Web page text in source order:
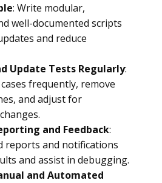
: Write modular,
well-documented scripts
and reduce
Update Tests Regularly:
frequently, remove
and adjust for
and Feedback:
reports and notifications
and assist in debugging.
and Automated